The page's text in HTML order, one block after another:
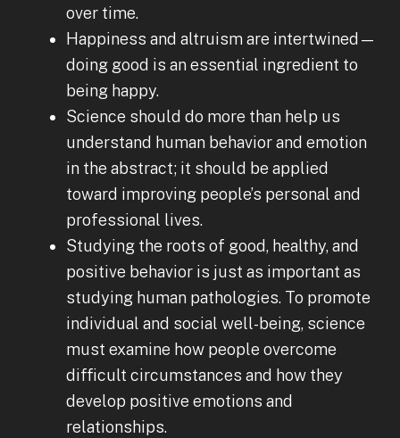
over time.
Happiness and altruism are intertwined—
doing good is an essential ingredient to
being happy.
Science should do more than help us
understand human behavior and emotion
in the abstract; it should be applied
toward improving people’s personal and
professional lives.
Studying the roots of good, healthy, and
positive behavior is just as important as
studying human pathologies. To promote
individual and social well-being, science
must examine how people overcome
difficult circumstances and how they
develop positive emotions and
relationships.